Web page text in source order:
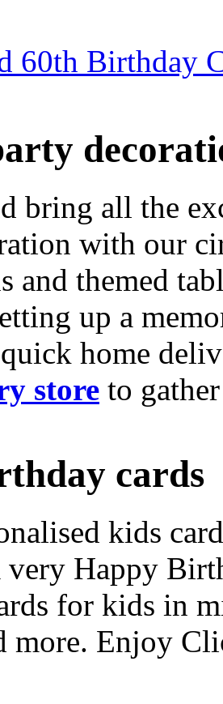
60th Birthday
bring all the
with our
and themed
up a
home
store to
cards
kids
Happy
for kids in
more. Enjoy